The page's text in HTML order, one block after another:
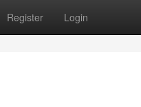
Register Login